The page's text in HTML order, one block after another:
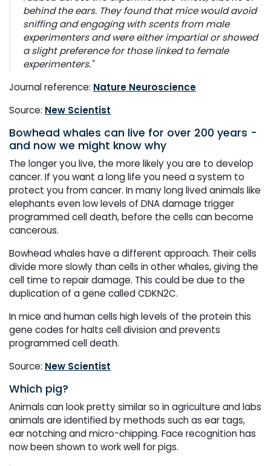
behind the ears. They found that mice would avoid
sniffing and engaging with scents from male
experimenters and were either impartial or showed
a slight preference for those linked to female
experimenters."
Journal reference: Nature Neuroscience
Source: New Scientist
Bowhead whales can live for over 200 years -
and now we might know why
The longer you live, the more likely you are to develop
cancer. If you want a long life you need a system to
protect you from cancer. In many long lived animals like
elephants even low levels of DNA damage trigger
programmed cell death, before the cells can become
cancerous.
Bowhead whales have a different approach. Their cells
divide more slowly than cells in other whales, giving the
cell time to repair damage. This could be due to the
duplication of a gene called CDKN2C.
In mice and human cells high levels of the protein this
gene codes for halts cell division and prevents
programmed cell death.
Source: New Scientist
Which pig?
Animals can look pretty similar so in agriculture and labs
animals are identified by methods such as ear tags,
ear notching and micro-chipping. Face recognition has
now been shown to work well for pigs.